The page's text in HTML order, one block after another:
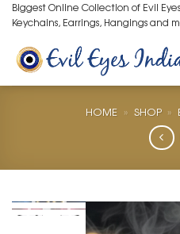
Skip
to
content
Biggest Online Collection of Evil
Keychains, Earrings, Hangings and
HOME » SHOP »